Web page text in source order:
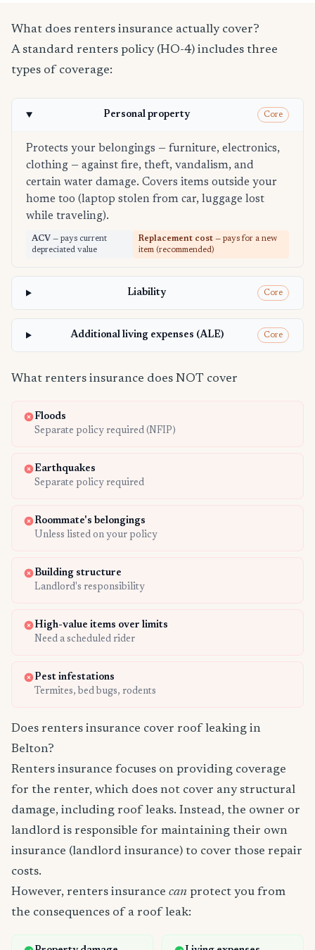
What does renters insurance actually cover?
A standard renters policy (HO-4) includes three
types of coverage:
Personal property Core
Protects your belongings — furniture, electronics,
clothing — against fire, theft, vandalism, and
certain water damage. Covers items outside your
home too (laptop stolen from car, luggage lost
while traveling).
ACV — pays current
depreciated value
Replacement cost — pays for a new
item (recommended)
Liability Core
Additional living expenses (ALE) Core
What renters insurance does NOT cover
Floods
Separate policy required (NFIP)
Earthquakes
Separate policy required
Roommate's belongings
Unless listed on your policy
Building structure
Landlord's responsibility
High-value items over limits
Need a scheduled rider
Pest infestations
Termites, bed bugs, rodents
Does renters insurance cover roof leaking in
Belton?
Renters insurance focuses on providing coverage
for the renter, which does not cover any structural
damage, including roof leaks. Instead, the owner or
landlord is responsible for maintaining their own
insurance (landlord insurance) to cover those repair
costs.
However, renters insurance can protect you from
the consequences of a roof leak: